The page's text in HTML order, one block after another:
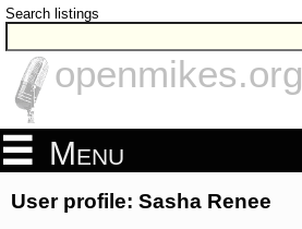
Search listings
openmikes.org
Menu
User profile: Sasha Renee